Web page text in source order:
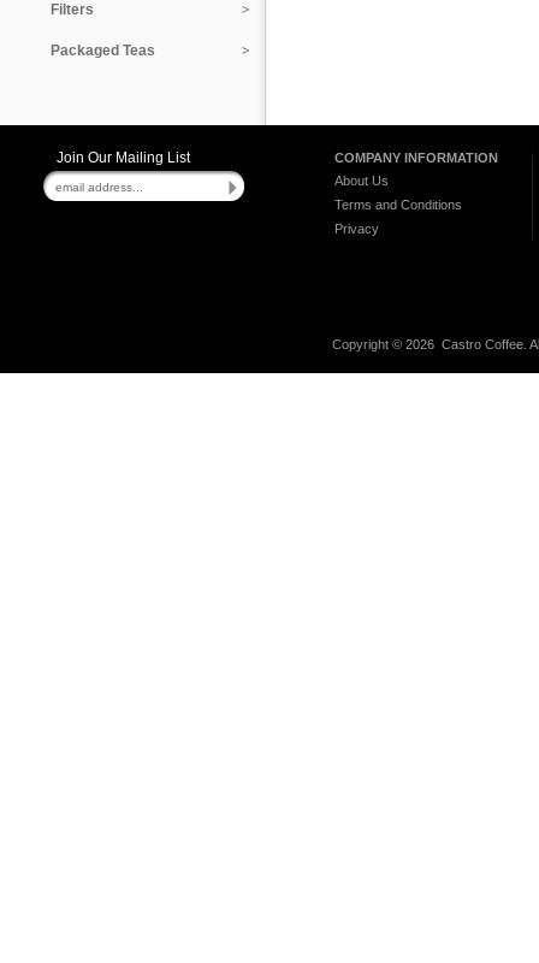
Filters
Packaged Teas
Join Our Mailing List
COMPANY INFORMATION
About Us
Terms and Conditions
Privacy
Copyright © 2026 Castro Coffee.